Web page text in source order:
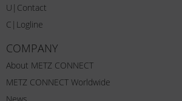
U|Contact
C|Logline
COMPANY
About METZ CONNECT
METZ CONNECT Worldwide